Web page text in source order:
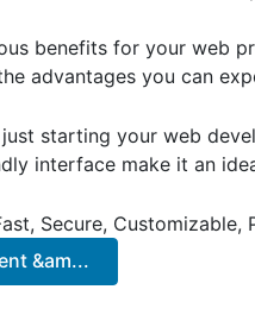
benefits for your web
advantages you can
starting your web
interface make it an
Secure, Customizable,
&am...